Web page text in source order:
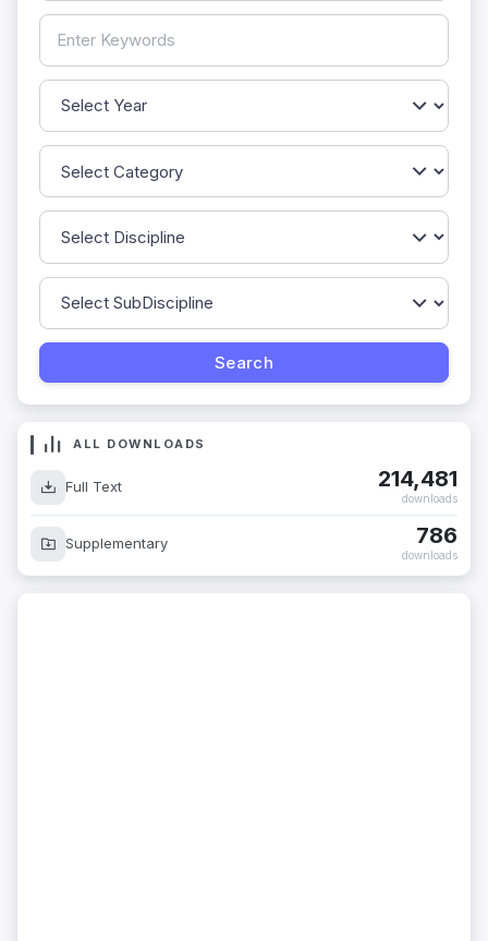
ALL DOWNLOADS
Full Text 214,481
downloads
Supplementary 786
downloads